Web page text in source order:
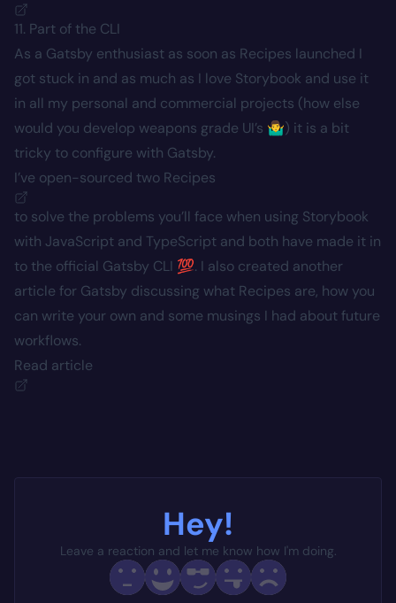
11. Part of the CLI
As a Gatsby enthusiast as soon as Recipes launched I
got stuck in and as much as I love Storybook and use it
in all my personal and commercial projects (how else
would you develop weapons grade UI’s 🤷‍♂️) it is a bit
tricky to configure with Gatsby.
I’ve open-sourced two Recipes
to solve the problems you’ll face when using Storybook
with JavaScript and TypeScript and both have made it in
to the official Gatsby CLI 💯. I also created another
article for Gatsby discussing what Recipes are, how you
can write your own and some musings I had about future
workflows.
Read article
Hey!
Leave a reaction and let me know how I'm doing.